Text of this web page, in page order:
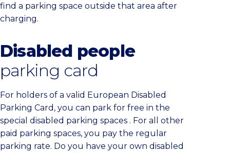
find a parking space outside that area after
charging.
Disabled people
parking card
For holders of a valid European Disabled
Parking Card, you can park for free in the
special disabled parking spaces . For all other
paid parking spaces, you pay the regular
parking rate. Do you have your own disabled